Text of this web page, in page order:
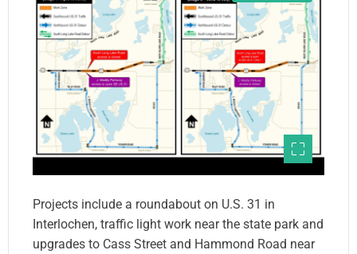
Projects include a roundabout on U.S. 31 in
Interlochen, traffic light work near the state park and
upgrades to Cass Street and Hammond Road near